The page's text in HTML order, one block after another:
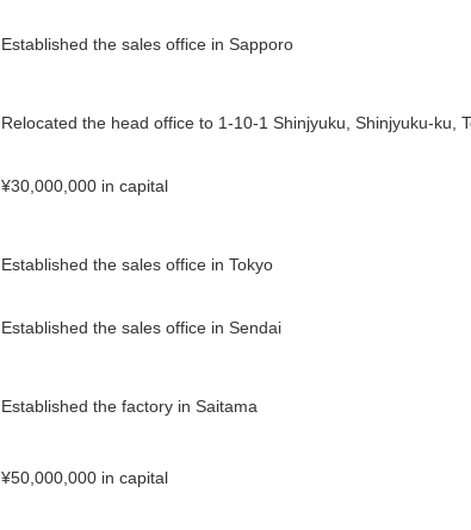
Established the sales office in Sapporo
Relocated the head office to 1-10-1 Shinjyuku, Shinjyuku-ku,
¥30,000,000 in capital
Established the sales office in Tokyo
Established the sales office in Sendai
Established the factory in Saitama
¥50,000,000 in capital